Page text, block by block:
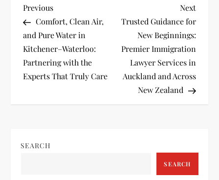
P
o
s
t
v
Previous
Post
Previous
Comfort, Clean Air,
and Pure Water in
Kitchener–Waterloo:
Partnering with the
Experts That Truly Care
Next
Post
Next
Trusted Guidance for
New Beginnings:
Premier Immigration
Lawyer Services in
Auckland and Across
New Zealand
SEARCH
SEARCH